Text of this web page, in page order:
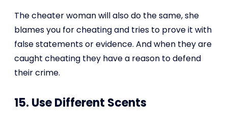
The cheater woman will also do the same, she
blames you for cheating and tries to prove it with
false statements or evidence. And when they are
caught cheating they have a reason to defend
their crime.
15. Use Different Scents